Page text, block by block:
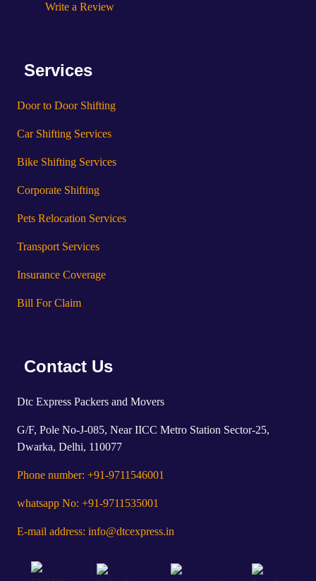
Write a Review
Services
Door to Door Shifting
Car Shifting Services
Bike Shifting Services
Corporate Shifting
Pets Relocation Services
Transport Services
Insurance Coverage
Bill For Claim
Contact Us
Dtc Express Packers and Movers
G/F, Pole No-J-085, Near IICC Metro Station Sector-25,
Dwarka, Delhi, 110077
Phone number: +91-9711546001
whatsapp No: +91-9711535001
E-mail address: info@dtcexpress.in